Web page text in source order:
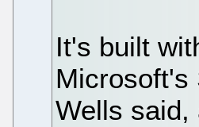
It's built
Microsoft's
Wells said,